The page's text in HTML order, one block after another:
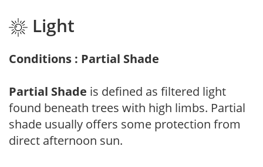
Light
Conditions : Partial Shade
Partial Shade is defined as filtered light
found beneath trees with high limbs. Partial
shade usually offers some protection from
direct afternoon sun.